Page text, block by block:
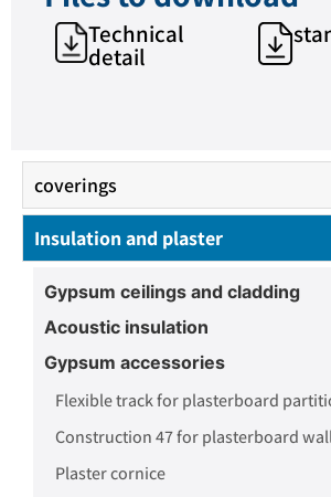
coverings
Insulation and plaster
Gypsum ceilings and cladding
Acoustic insulation
Gypsum accessories
Flexible track for plasterboard
Construction 47 for plasterboard
Plaster cornice
Technical
detail